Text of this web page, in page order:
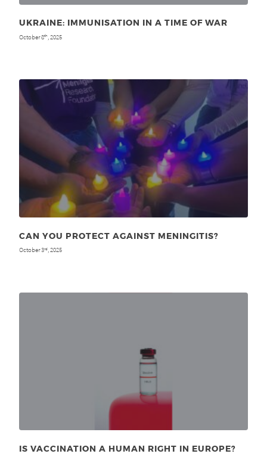
UKRAINE: IMMUNISATION IN A TIME OF WAR
October 8th , 2025
CAN YOU PROTECT AGAINST MENINGITIS?
October 3rd , 2025
IS VACCINATION A HUMAN RIGHT IN EUROPE?